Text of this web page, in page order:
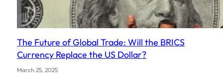
The Future of Global Trade: Will the BRICS
Currency Replace the US Dollar?
March 25, 2025